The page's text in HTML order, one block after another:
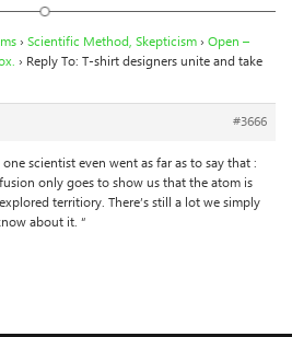
› Scientific Method, Skepticism› Open –
› Reply To: T-shirt designers unite and take
#3666
scientist even went as far as to say that :
only goes to show us that the atom is
territiory. There’s still a lot we simply
about it. “